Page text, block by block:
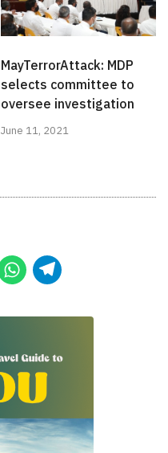
MayTerrorAttack: MDP
selects committee to
oversee investigation
June 11, 2021